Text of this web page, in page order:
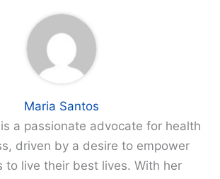
Maria Santos
a passionate advocate for health
driven by a desire to empower
to live their best lives. With her